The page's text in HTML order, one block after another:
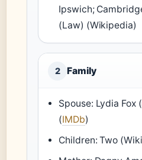
Ipswich;
(Law) (Wikipedia)
2 Family
Spouse: Lydia Fox
(IMDb)
Children: Two